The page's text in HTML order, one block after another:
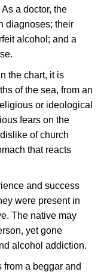
a doctor, the
diagnoses; their
alcohol; and a
the chart, it is
of the sea, from an
or ideological
fears on the
of church
that reacts
and success
were present in
The native may
yet gone
alcohol addiction.
a beggar and